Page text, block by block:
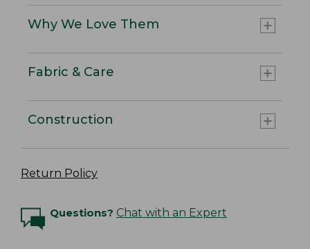
Why We Love Them
Fabric & Care
Construction
Return Policy
Questions? Chat with an Expert